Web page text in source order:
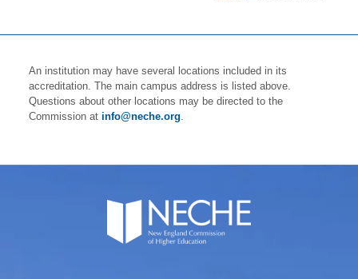
An institution may have several locations included in its
accreditation. The main campus address is listed above.
Questions about other locations may be directed to the
Commission at info@neche.org.